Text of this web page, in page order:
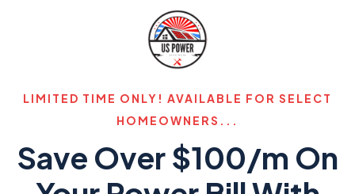
LIMITED TIME ONLY! AVAILABLE FOR SELECT
HOMEOWNERS...
Save Over $100/m On